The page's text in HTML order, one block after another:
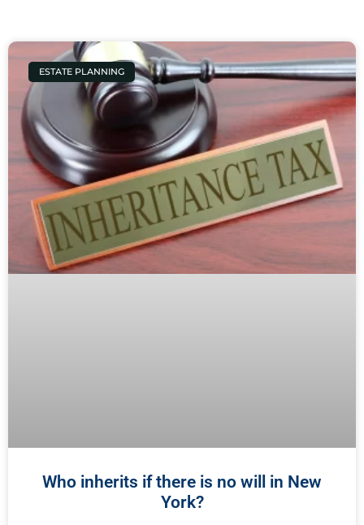
ESTATE PLANNING
Who inherits if there is no will in New
York?